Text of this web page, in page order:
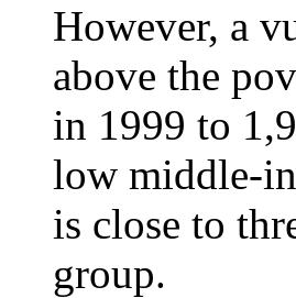
However, a
above the
in 1999 to
low middle-
is close to
group.